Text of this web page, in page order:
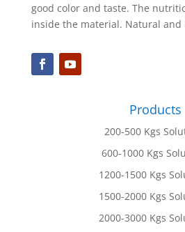
good color and taste. The
inside the material. Natural and
Products
200-500 Kgs
600-1000 Kgs
1200-1500 Kgs
1500-2000 Kgs
2000-3000 Kgs